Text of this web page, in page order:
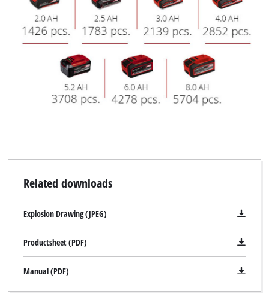
Related downloads
Explosion Drawing (JPEG)
Productsheet (PDF)
Manual (PDF)